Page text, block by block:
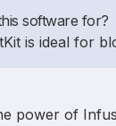
software for?
is ideal for
power of